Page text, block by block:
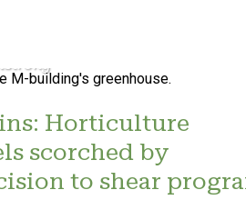
Horticulture
scorched by
to shear